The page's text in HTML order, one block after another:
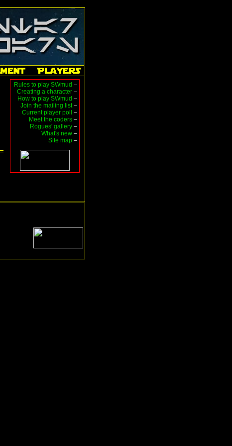
Rules to play SWmud –
Creating a character–
How to play SWmud –
Join the mailing list–
Current player poll
–
Meet the coders–
Rogues' gallery–
What's new–
Site map–